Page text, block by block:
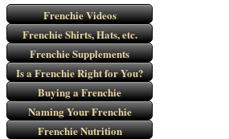
Frenchie Videos
Frenchie Shirts, Hats, etc.
Frenchie Supplements
Is a Frenchie Right for You?
Buying a Frenchie
Naming Your Frenchie
Frenchie Nutrition